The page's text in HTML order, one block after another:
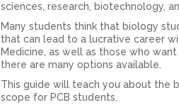
sciences, research, biotechnology,
Many students think that biology
that can lead to a lucrative career
Medicine, as well as those who
there are many options available.
This guide will teach you about the
scope for PCB students.